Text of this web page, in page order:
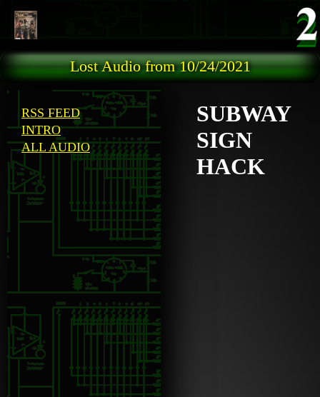
Lost Audio from 10/24/2021
RSS FEED
INTRO
ALL AUDIO
SUBWAY
SIGN
HACK